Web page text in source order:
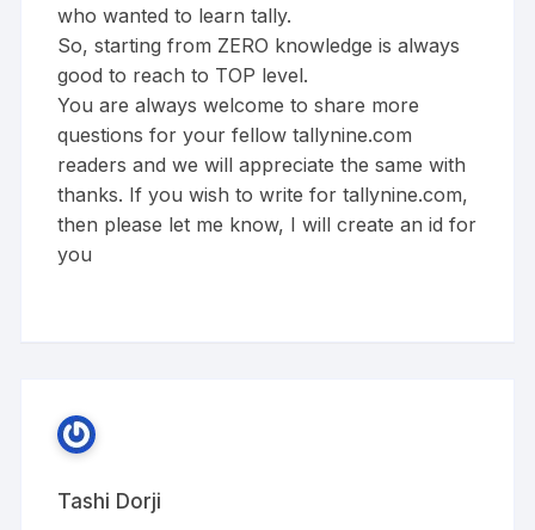
who wanted to learn tally.
So, starting from ZERO knowledge is always
good to reach to TOP level.
You are always welcome to share more
questions for your fellow tallynine.com
readers and we will appreciate the same with
thanks. If you wish to write for tallynine.com,
then please let me know, I will create an id for
you
Tashi Dorji